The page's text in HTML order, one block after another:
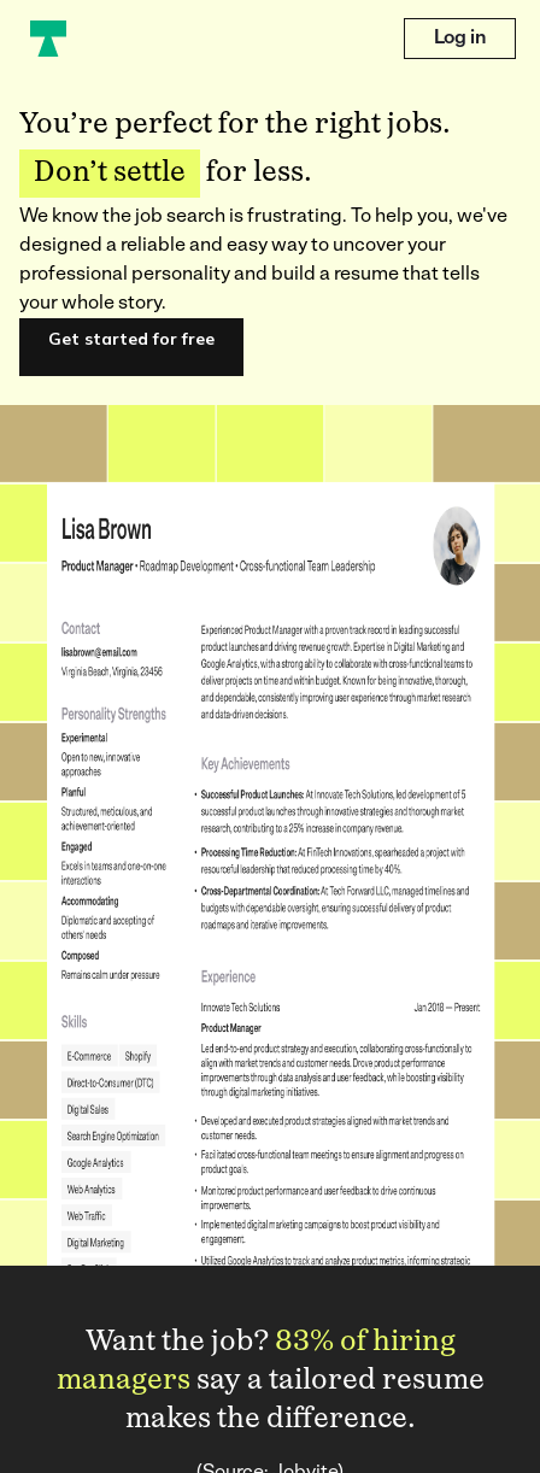
Log in
You’re perfect for the right jobs.
Don’t settle
for less.
We know the job search is frustrating. To help you, we've
designed a reliable and easy way to uncover your
professional personality and build a resume that tells
your whole story.
Get started for free
Want the job? 83% of hiring
managers say a tailored resume
makes the difference.